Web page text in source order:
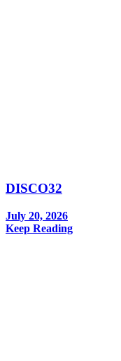
DISCO32
July 20, 2026
Keep Reading